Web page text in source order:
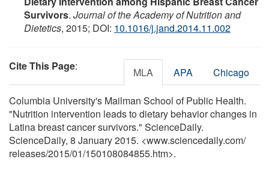
Survivors. Journal of the Academy of Nutrition and
Dietetics, 2015; DOI: 10.1016/j.jand.2014.11.002
Cite This Page: MLA APA Chicago
Columbia University's Mailman School of Public Health.
"Nutrition intervention leads to dietary behavior changes in
Latina breast cancer survivors." ScienceDaily.
ScienceDaily, 8 January 2015. <www.sciencedaily.com/
releases/2015/01/150108084855.htm>.